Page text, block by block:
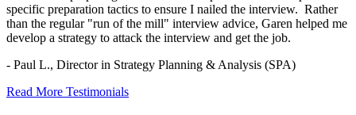
specific preparation tactics to ensure I nailed the interview. Rather
than the regular "run of the mill" interview advice, Garen helped me
develop a strategy to attack the interview and get the job.
- Paul L., Director in Strategy Planning & Analysis (SPA)
Read More Testimonials